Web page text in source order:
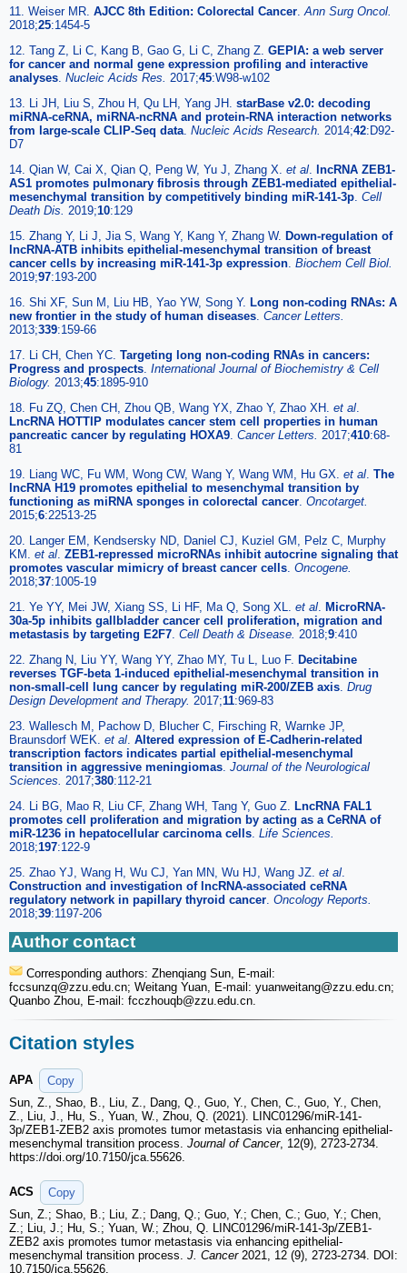
11. Weiser MR. AJCC 8th Edition: Colorectal Cancer.Ann Surg Oncol.
2018;25:1454-5
12. Tang Z, Li C, Kang B, Gao G, Li C, Zhang Z. GEPIA: a web server
for cancer and normal gene expression profiling and interactive
analyses. Nucleic Acids Res. 2017;45:W98-w102
13. Li JH, Liu S, Zhou H, Qu LH, Yang JH. starBase v2.0: decoding
miRNA-ceRNA, miRNA-ncRNA and protein-RNA interaction networks
from large-scale CLIP-Seq data. Nucleic Acids Research. 2014;42:D92-
D7
14. Qian W, Cai X, Qian Q, Peng W, Yu J, Zhang X. et al. lncRNA ZEB1-
AS1 promotes pulmonary fibrosis through ZEB1-mediated epithelial-
mesenchymal transition by competitively binding miR-141-3p. Cell
Death Dis. 2019;10:129
15. Zhang Y, Li J, Jia S, Wang Y, Kang Y, Zhang W. Down-regulation of
lncRNA-ATB inhibits epithelial-mesenchymal transition of breast
cancer cells by increasing miR-141-3p expression. Biochem Cell Biol.
2019;97:193-200
16. Shi XF, Sun M, Liu HB, Yao YW, Song Y. Long non-coding RNAs: A
new frontier in the study of human diseases. Cancer Letters.
2013;339:159-66
17. Li CH, Chen YC. Targeting long non-coding RNAs in cancers:
Progress and prospects. International Journal of Biochemistry & Cell
Biology. 2013;45:1895-910
18. Fu ZQ, Chen CH, Zhou QB, Wang YX, Zhao Y, Zhao XH. et al.
LncRNA HOTTIP modulates cancer stem cell properties in human
pancreatic cancer by regulating HOXA9. Cancer Letters. 2017;410:68-
81
19. Liang WC, Fu WM, Wong CW, Wang Y, Wang WM, Hu GX. et al. The
lncRNA H19 promotes epithelial to mesenchymal transition by
functioning as miRNA sponges in colorectal cancer. Oncotarget.
2015;6:22513-25
20. Langer EM, Kendsersky ND, Daniel CJ, Kuziel GM, Pelz C, Murphy
KM. et al. ZEB1-repressed microRNAs inhibit autocrine signaling that
promotes vascular mimicry of breast cancer cells. Oncogene.
2018;37:1005-19
21. Ye YY, Mei JW, Xiang SS, Li HF, Ma Q, Song XL. et al. MicroRNA-
30a-5p inhibits gallbladder cancer cell proliferation, migration and
metastasis by targeting E2F7. Cell Death & Disease. 2018;9:410
22. Zhang N, Liu YY, Wang YY, Zhao MY, Tu L, Luo F. Decitabine
reverses TGF-beta 1-induced epithelial-mesenchymal transition in
non-small-cell lung cancer by regulating miR-200/ZEB axis. Drug
Design Development and Therapy. 2017;11:969-83
23. Wallesch M, Pachow D, Blucher C, Firsching R, Warnke JP,
Braunsdorf WEK. et al. Altered expression of E-Cadherin-related
transcription factors indicates partial epithelial-mesenchymal
transition in aggressive meningiomas. Journal of the Neurological
Sciences. 2017;380:112-21
24. Li BG, Mao R, Liu CF, Zhang WH, Tang Y, Guo Z. LncRNA FAL1
promotes cell proliferation and migration by acting as a CeRNA of
miR-1236 in hepatocellular carcinoma cells. Life Sciences.
2018;197:122-9
25. Zhao YJ, Wang H, Wu CJ, Yan MN, Wu HJ, Wang JZ. et al.
Construction and investigation of lncRNA-associated ceRNA
regulatory network in papillary thyroid cancer. Oncology Reports.
2018;39:1197-206
Author contact
Corresponding authors: Zhenqiang Sun, E-mail:
fccsunzq@zzu.edu.cn; Weitang Yuan, E-mail: yuanweitang@zzu.edu.cn;
Quanbo Zhou, E-mail: fcczhouqb@zzu.edu.cn.
Citation styles
APA
Copy
Sun, Z., Shao, B., Liu, Z., Dang, Q., Guo, Y., Chen, C., Guo, Y., Chen,
Z., Liu, J., Hu, S., Yuan, W., Zhou, Q. (2021). LINC01296/miR-141-
3p/ZEB1-ZEB2 axis promotes tumor metastasis via enhancing epithelial-
mesenchymal transition process. Journal of Cancer, 12(9), 2723-2734.
https://doi.org/10.7150/jca.55626.
ACS
Copy
Sun, Z.; Shao, B.; Liu, Z.; Dang, Q.; Guo, Y.; Chen, C.; Guo, Y.; Chen,
Z.; Liu, J.; Hu, S.; Yuan, W.; Zhou, Q. LINC01296/miR-141-3p/ZEB1-
ZEB2 axis promotes tumor metastasis via enhancing epithelial-
mesenchymal transition process. J. Cancer2021, 12 (9), 2723-2734. DOI:
10.7150/jca.55626.